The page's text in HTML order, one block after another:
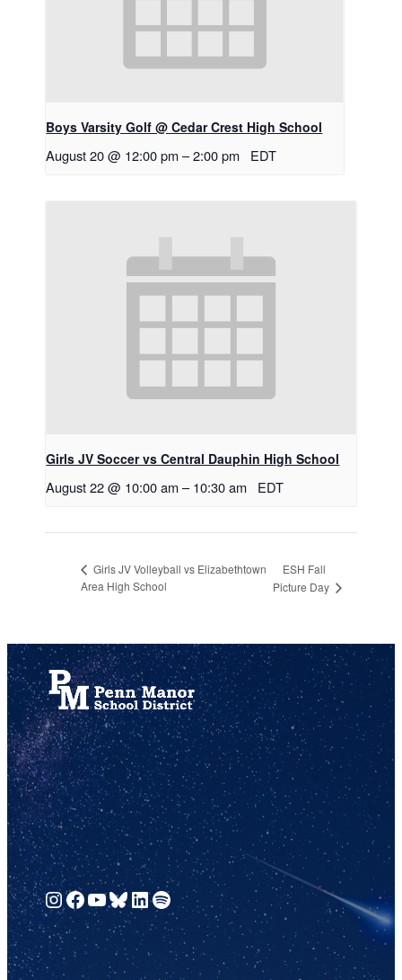
Boys Varsity Golf @ Cedar Crest High School
August 20 @ 12:00 pm –2:00 pm EDT
Girls JV Soccer vs Central Dauphin High School
August 22 @ 10:00 am – 10:30 am EDT
Girls JV Volleyball vs Elizabethtown
Area High School
ESH Fall
Picture Day